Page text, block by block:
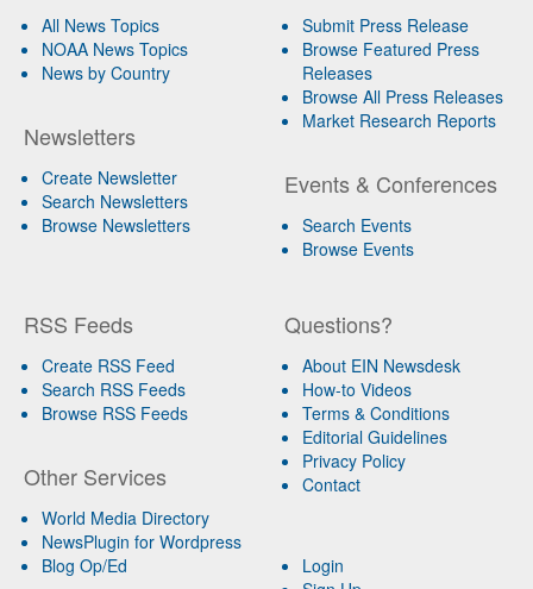
All News Topics
NOAA News Topics
News by Country
Newsletters
Create Newsletter
Search Newsletters
Browse Newsletters
Submit Press Release
Browse Featured Press
Releases
Browse All Press Releases
Market Research Reports
Events & Conferences
Search Events
Browse Events
RSS Feeds
Create RSS Feed
Search RSS Feeds
Browse RSS Feeds
Other Services
World Media Directory
NewsPlugin for Wordpress
Blog Op/Ed
Questions?
About EIN Newsdesk
How-to Videos
Terms & Conditions
Editorial Guidelines
Privacy Policy
Contact
Login